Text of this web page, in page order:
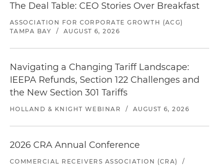
The Deal Table: CEO Stories Over Breakfast
ASSOCIATION FOR CORPORATE GROWTH (ACG)
TAMPA BAY
/ AUGUST 6, 2026
Navigating a Changing Tariff Landscape:
IEEPA Refunds, Section 122 Challenges and
the New Section 301 Tariffs
HOLLAND & KNIGHT WEBINAR / AUGUST 6, 2026
2026 CRA Annual Conference
COMMERCIAL RECEIVERS ASSOCIATION (CRA)
/